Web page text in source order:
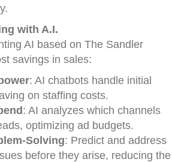
with A.I.
AI based on The Sandler
savings in sales:
: AI chatbots handle initial
on staffing costs.
: AI analyzes which channels
optimizing ad budgets.
Solving: Predict and address
before they arise, reducing the